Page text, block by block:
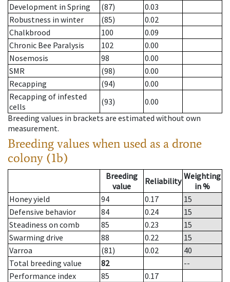
Development in Spring
(87)
0.03
Robustness in winter
(85)
0.02
Chalkbrood
100
0.09
Chronic Bee Paralysis
102
0.00
Nosemosis
98
0.00
SMR
(98)
0.00
Recapping
(94)
0.00
Recapping of infested
cells
(93)
0.00
Breeding values in brackets are estimated without own
measurement.
Breeding values when used as a drone
colony (1b)
Breeding
value
Reliability Weighting
in %
Honey yield
94 0.17
15
Defensive behavior
84 0.24
15
Steadiness on comb
85 0.23
15
Swarming drive
88 0.22
15
Varroa
(81) 0.02
40
Total breeding value
82
--
Performance index
85
0.17